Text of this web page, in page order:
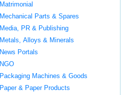
Matrimonial
Mechanical Parts & Spares
Media, PR & Publishing
Metals, Alloys & Minerals
News Portals
NGO
Packaging Machines & Goods
Paper & Paper Products